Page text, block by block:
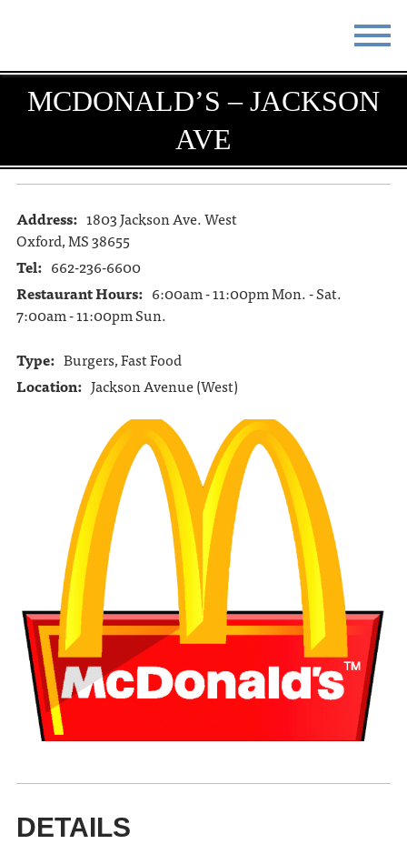
STAY EAT
ABOUT
THE SQUARE
MCDONALD’S – JACKSON
AVE
Address: 1803 Jackson Ave. West
Oxford, MS 38655
Tel: 662-236-6600
Restaurant Hours: 6:00am - 11:00pm Mon. - Sat.
7:00am - 11:00pm Sun.
Type: Burgers, Fast Food
Location: Jackson Avenue (West)
DETAILS